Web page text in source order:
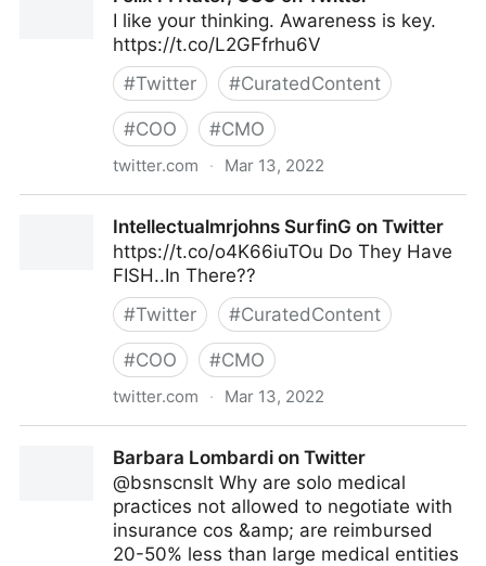
I like your thinking. Awareness is key.
https://t.co/L2GFfrhu6V
#Twitter #CuratedContent
#COO #CMO
twitter.com · Mar 13, 2022
Intellectualmrjohns SurfinG on Twitter
https://t.co/o4K66iuTOu Do They Have
FISH..In There??
#Twitter #CuratedContent
#COO #CMO
twitter.com · Mar 13, 2022
Barbara Lombardi on Twitter
@bsnscnslt Why are solo medical
practices not allowed to negotiate with
insurance cos &amp; are reimbursed
20-50% less than large medical entities